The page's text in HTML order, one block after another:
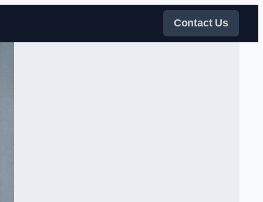
Contact Us